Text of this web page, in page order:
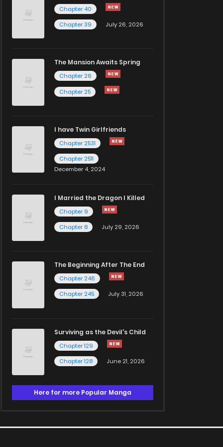
Chapter 40
Chapter 39
July 26, 2026
The Mansion Awaits Spring
Chapter 26
Chapter 25
I have Twin Girlfriends
Chapter 2531
Chapter 2511
December 4, 2024
I Married the Dragon I Killed
Chapter 9
Chapter 8
July 29, 2026
The Beginning After The End
Chapter 246
Chapter 245
July 31, 2026
Surviving as the Devil's Child
Chapter 129
Chapter 128
June 21, 2026
Here for more Popular Manga